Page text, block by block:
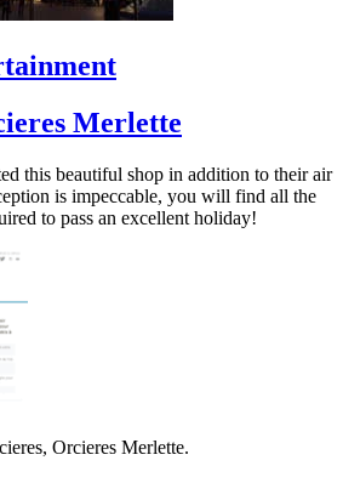
Merlette
this beautiful shop in addition to their air
is impeccable, you will find all the
to pass an excellent holiday!
Orcieres Merlette.